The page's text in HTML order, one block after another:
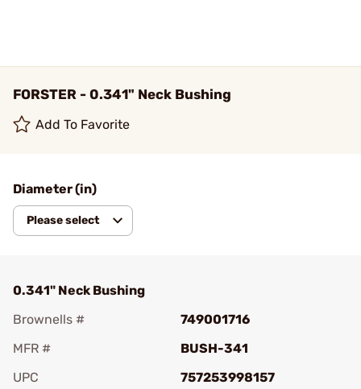
FORSTER - 0.341" Neck Bushing
Add To Favorite
Diameter (in)
Please select
0.341" Neck Bushing
Brownells #
749001716
MFR #
BUSH-341
UPC
757253998157